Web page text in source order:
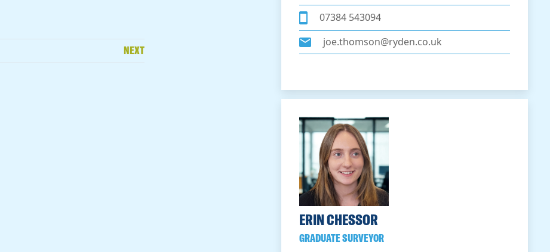
NEXT
07384 543094
joe.thomson@ryden.co.uk
ERIN CHESSOR
GRADUATE SURVEYOR